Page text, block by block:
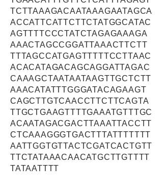
TCTTAAAGACAATAAAGAATAGCA
ACCATTCATTCTTCTATGGCATAC
AGTTTTCCCTATCTAGAGAAAGA
AAACTAGCCGGATTAAACTTCTT
TTTAGCCATGAGTTTTTCCTTAAC
ACACATAGACAGCAGGATTAGAC
CAAAGCTAATAATAAGTTGCTCTT
AAACATATTTGGGATACAGAAGT
CAGCTTGTCAACCTTCTTCAGTA
TTGCTGAAGTTTTGAAATGTTTGC
ACAATAGACGACTTAAATTACCTT
CTCAAAGGGTGACTTTATTTTTTT
AATTGGTGTTACTCGATCACTGTT
TTCTATAAACAACATGCTTGTTTT
TATAATTTT